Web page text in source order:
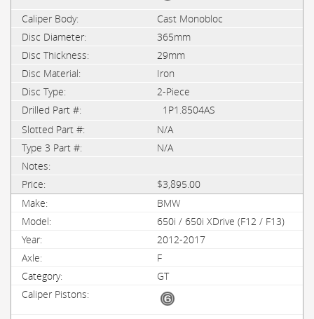
Cast Monobloc
365mm
29mm
Iron
2-Piece
1P1.8504AS
N/A
N/A
$3,895.00
BMW
650i / 650i XDrive (F12 / F13)
2012-2017
F
GT